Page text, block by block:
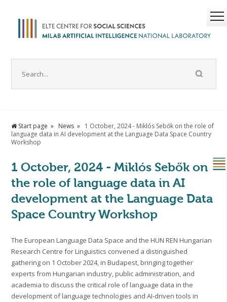
Start page News
1 October, 2024 - Miklós Sebők on the role of
language data in AI development at the Language Data Space Country
Workshop
1 October, 2024 - Miklós Sebők on
the role of language data in AI
development at the Language Data
Space Country Workshop
The European Language Data Space and the HUN REN Hungarian
Research Centre for Linguistics convened a distinguished
gathering on 1 October 2024, in Budapest, bringing together
experts from Hungarian industry, public administration, and
academia to discuss the critical role of language data in the
development of language technologies and AI-driven tools in